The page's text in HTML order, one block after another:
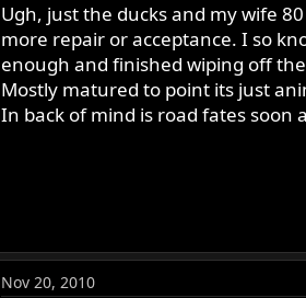
Ugh, just the ducks and my wife
more repair or acceptance. I so
enough and finished wiping off
Mostly matured to point its just
In back of mind is road fates
Nov 20, 2010